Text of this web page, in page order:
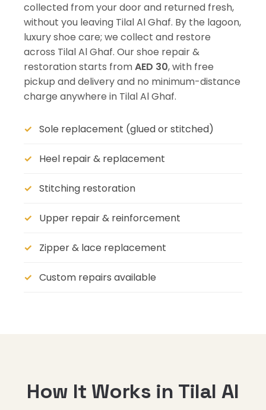
collected from your door and returned fresh,
without you leaving Tilal Al Ghaf. By the lagoon,
luxury shoe care; we collect and restore
across Tilal Al Ghaf. Our shoe repair &
restoration starts fromAED 30, with free
pickup and delivery and no minimum-distance
charge anywhere in Tilal Al Ghaf.
Sole replacement (glued or stitched)
Heel repair & replacement
Stitching restoration
Upper repair & reinforcement
Zipper & lace replacement
Custom repairs available
How It Works in Tilal Al